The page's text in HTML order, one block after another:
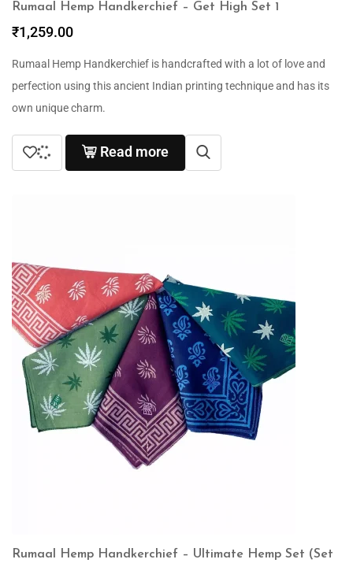
Rumaal Hemp Handkerchief – Get High Set 1
₹1,259.00
Rumaal Hemp Handkerchief is handcrafted with a lot of love and
perfection using this ancient Indian printing technique and has its
own unique charm.
Read more
Rumaal Hemp Handkerchief – Ultimate Hemp Set (Set